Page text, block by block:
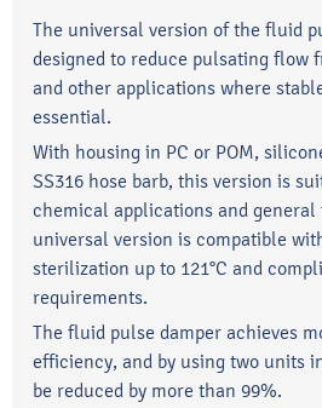
The universal version of the fluid
designed to reduce pulsating flow
and other applications where
essential.
With housing in PC or POM,
SS316 hose barb, this version is
chemical applications and general
universal version is compatible
sterilization up to 121°C and
requirements.
The fluid pulse damper achieves
efficiency, and by using two units
be reduced by more than 99%.